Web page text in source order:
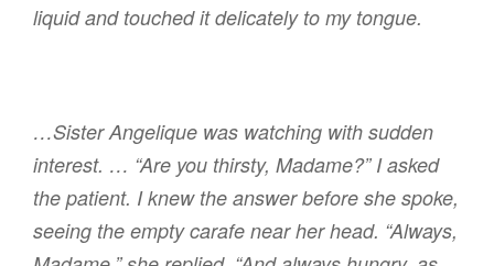
liquid and touched it delicately to my tongue.
…Sister Angelique was watching with sudden
interest. … “Are you thirsty, Madame?” I asked
the patient. I knew the answer before she spoke,
seeing the empty carafe near her head. “Always,